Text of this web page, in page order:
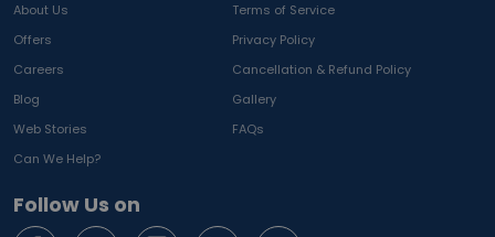
About Us
Terms of Service
Offers
Privacy Policy
Careers
Cancellation & Refund Policy
Blog
Gallery
Web Stories
FAQs
Can We Help?
Follow Us on